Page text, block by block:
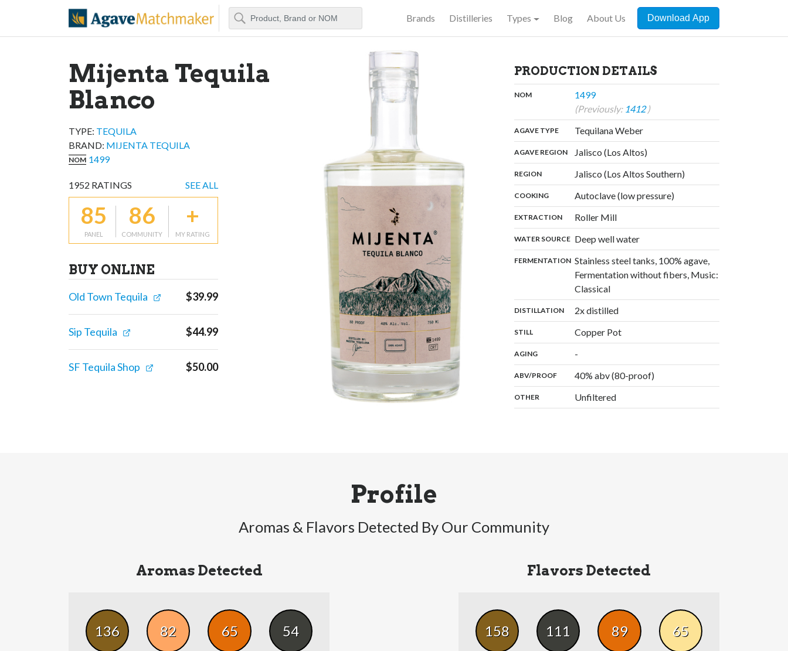
Agave Matchmaker
Search Brands Distilleries Types Blog About Us Download App
Mijenta Tequila
Blanco
TYPE: TEQUILA
BRAND: MIJENTA TEQUILA
NOM 1499
1952 RATINGS SEE ALL
85
PANEL
86
COMMUNITY
+
MY RATING
BUY ONLINE
Old Town Tequila $39.99
Sip Tequila $44.99
SF Tequila Shop $50.00
PRODUCTION DETAILS
NOM: 1499,
(Previously: 1412)
AGAVE TYPE: Tequilana Weber,
AGAVE REGION: Jalisco (Los Altos)
REGION: Jalisco (Los Altos Southern)
COOKING: Autoclave (low pressure)
EXTRACTION: Roller Mill,
WATER SOURCE: Deep well water,
FERMENTATION: Stainless steel tanks, 100% agave,
Fermentation without fibers, Music:
Classical,
DISTILLATION: 2x distilled,
STILL: Copper Pot,
AGING: -
ABV/PROOF: 40% abv (80-proof)
OTHER Unfiltered
Profile
Aromas & Flavors Detected By Our Community
Aromas Detected
136 82 65 54
Flavors Detected
158 111 89 65